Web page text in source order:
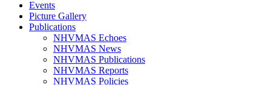
Events
Picture Gallery
Publications
NHVMAS Echoes
NHVMAS News
NHVMAS Publications
NHVMAS Reports
NHVMAS Policies